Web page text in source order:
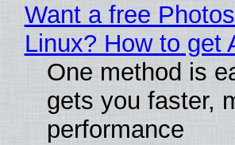
Want a free
Linux? How to get
One method is
gets you faster,
performance